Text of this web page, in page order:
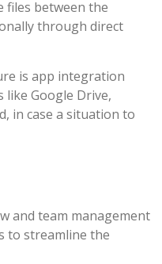
files between the
through direct
is app integration
Google Drive,
in case a situation to
and team management
to streamline the